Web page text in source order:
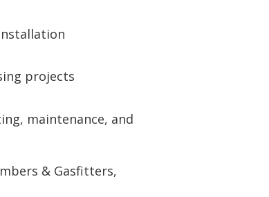
projects
maintenance, and
& Gasfitters,